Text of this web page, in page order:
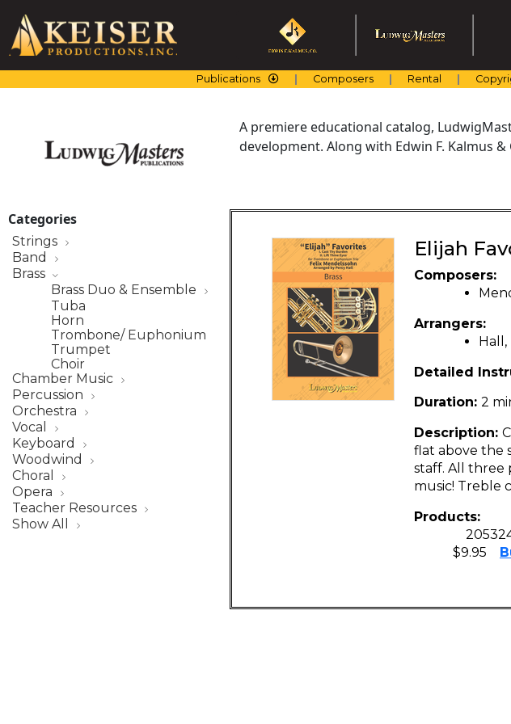
content
Publications Composers Rental
A premiere educational catalog,
development. Along with Edwin F. Kalmus
Categories
Strings
Band
Brass
Brass Duo & Ensemble
Tuba
Horn
Trombone/ Euphonium
Trumpet
Choir
Chamber Music
Percussion
Orchestra
Vocal
Keyboard
Woodwind
Choral
Opera
Teacher Resources
Show All
Elijah
Composers:
Arrangers:
Detailed
Duration: 2
Description:
flat above the
staff. All three
music! Treble
Products:
$9.95